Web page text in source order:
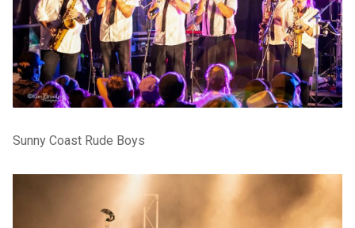
Sunny Coast Rude Boys